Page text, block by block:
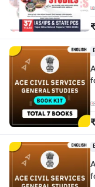
₹
₹